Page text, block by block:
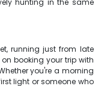
hunting in the same
running just from late
booking your trip with
you're a morning
light or someone who